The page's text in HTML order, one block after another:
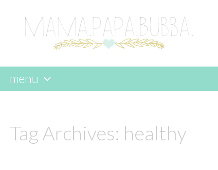
menu
content
Tag Archives: healthy